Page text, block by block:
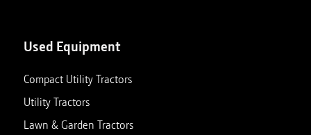
Used Equipment
Compact Utility Tractors
Utility Tractors
Lawn & Garden Tractors